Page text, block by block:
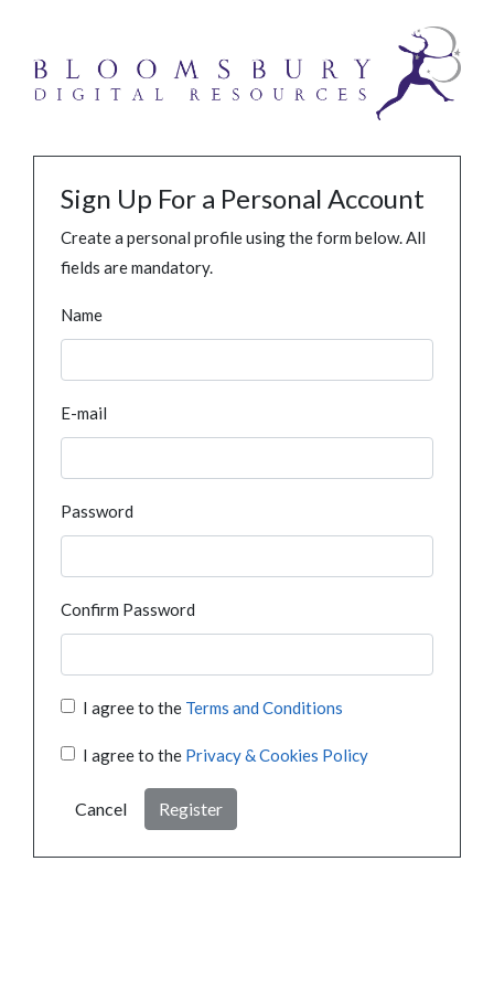
Sign Up For a Personal Account
Create a personal profile using the form below. All
fields are mandatory.
Name
E-mail
Password
Confirm Password
I agree to the Terms and Conditions
I agree to the Privacy & Cookies Policy
Cancel